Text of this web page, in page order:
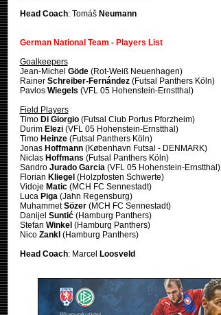
Head Coach: Tomáš Neumann
German National Team - Players List
Goalkeepers
Jean-Michel Göde(Rot-Weiß Neuenhagen)
Rainer Schreiber-Fernández(Futsal Panthers Köln)
Pavlos Wiegels (VFL 05 Hohenstein-Ernstthal)
Field Players
Timo Di Giorgio(Futsal Club Portus Pforzheim)
Durim Elezi(VFL 05 Hohenstein-Ernstthal)
Timo Heinze(Futsal Panthers Köln)
Jonas Hoffmann(København Futsal - DENMARK)
Niclas Hoffmans (Futsal Panthers Köln)
Sandro Jurado Garcia(VFL 05 Hohenstein-Ernstthal)
Florian Kliegel (Holzpfosten Schwerte)
Vidoje Matic(MCH FC Sennestadt)
Luca Piga(Jahn Regensburg)
MuhammetSözer(MCH FC Sennestadt)
Danijel Suntić(Hamburg Panthers)
Stefan Winkel (Hamburg Panthers)
Nico Zankl (Hamburg Panthers)
Head Coach: Marcel Loosveld